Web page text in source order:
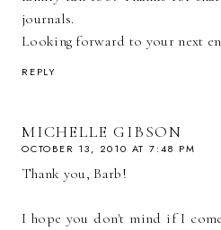
journals.
Looking forward to your next
REPLY
MICHELLE GIBSON
OCTOBER 13, 2010 AT 7:48 PM
Thank you, Barb!
I hope you don't mind if I